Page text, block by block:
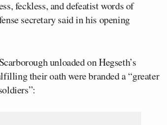
feckless, and defeatist words of
secretary said in his opening
unloaded on Hegseth’s
their oath were branded a “greater